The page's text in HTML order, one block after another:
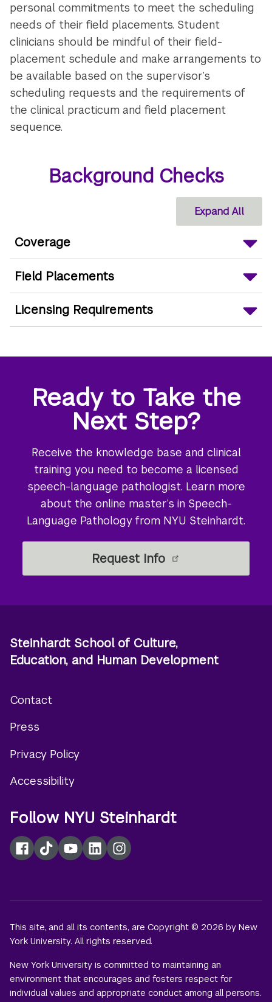
personal commitments to meet the scheduling
needs of their field placements. Student
clinicians should be mindful of their field-
placement schedule and make arrangements to
be available based on the supervisor’s
scheduling requests and the requirements of
the clinical practicum and field placement
sequence.
Background Checks
Expand All
Coverage
Field Placements
Licensing Requirements
Ready to Take the
Next Step?
Receive the knowledge base and clinical
training you need to become a licensed
speech-language pathologist. Learn more
about the online master’s in Speech-
Language Pathology from NYU Steinhardt.
Request Info
Steinhardt School of Culture,
Education, and Human Development
menu
Contact
Press
Privacy Policy
Accessibility
Follow NYU Steinhardt
Facebook
TikTokYouTubeLinkedInInstagram
This site, and all its contents, are Copyright © 2026 by New
York University. All rights reserved.
New York University is committed to maintaining an
environment that encourages and fosters respect for
individual values and appropriate conduct among all persons.